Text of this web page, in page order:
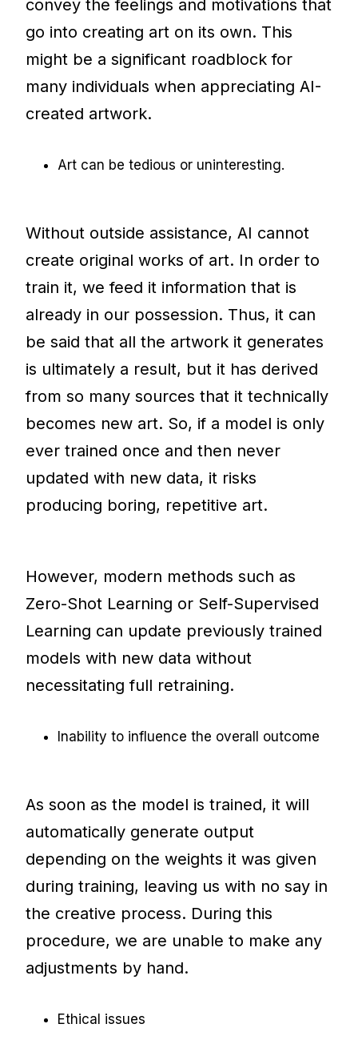
convey the feelings and motivations that
go into creating art on its own. This
might be a significant roadblock for
many individuals when appreciating AI-
created artwork.
Art can be tedious or uninteresting.
Without outside assistance, AI cannot
create original works of art. In order to
train it, we feed it information that is
already in our possession. Thus, it can
be said that all the artwork it generates
is ultimately a result, but it has derived
from so many sources that it technically
becomes new art. So, if a model is only
ever trained once and then never
updated with new data, it risks
producing boring, repetitive art.
However, modern methods such as
Zero-Shot Learning or Self-Supervised
Learning can update previously trained
models with new data without
necessitating full retraining.
Inability to influence the overall outcome
As soon as the model is trained, it will
automatically generate output
depending on the weights it was given
during training, leaving us with no say in
the creative process. During this
procedure, we are unable to make any
adjustments by hand.
Ethical issues